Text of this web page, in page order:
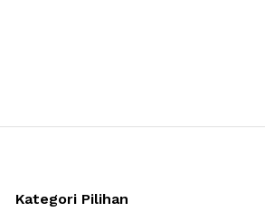
Kategori Pilihan